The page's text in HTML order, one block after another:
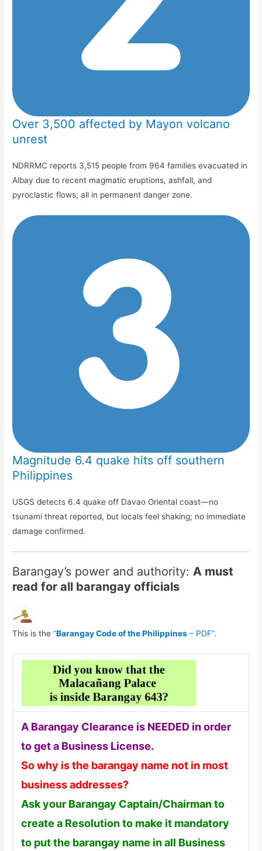
Over 3,500 affected by Mayon volcano
unrest
NDRRMC reports 3,515 people from 964 families evacuated in
Albay due to recent magmatic eruptions, ashfall, and
pyroclastic flows; all in permanent danger zone.
Magnitude 6.4 quake hits off southern
Philippines
USGS detects 6.4 quake off Davao Oriental coast—no
tsunami threat reported, but locals feel shaking; no immediate
damage confirmed.
Barangay’s power and authority:A must
read for all barangay officials
This is the“Barangay Code of the Philippines – PDF”.
A Barangay Clearance is NEEDED in order
to get a Business License.
So why is the barangay name not in most
business addresses?
Ask your Barangay Captain/Chairman to
create a Resolution to make it mandatory
to put the barangay name in all Business